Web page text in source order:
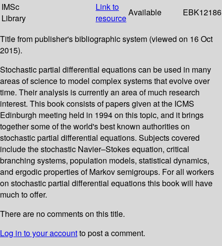
IMSc
Library
Link to
resource
Available EBK12186
Title from publisher's bibliographic system (viewed on 16 Oct
2015).
Stochastic partial differential equations can be used in many
areas of science to model complex systems that evolve over
time. Their analysis is currently an area of much research
interest. This book consists of papers given at the ICMS
Edinburgh meeting held in 1994 on this topic, and it brings
together some of the world's best known authorities on
stochastic partial differential equations. Subjects covered
include the stochastic Navier–Stokes equation, critical
branching systems, population models, statistical dynamics,
and ergodic properties of Markov semigroups. For all workers
on stochastic partial differential equations this book will have
much to offer.
There are no comments on this title.
Log in to your accountto post a comment.